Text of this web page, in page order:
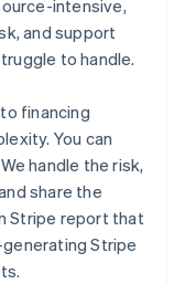
intensive,
and support
to handle.
financing
You can
handle the risk,
share the
Stripe report that
Stripe